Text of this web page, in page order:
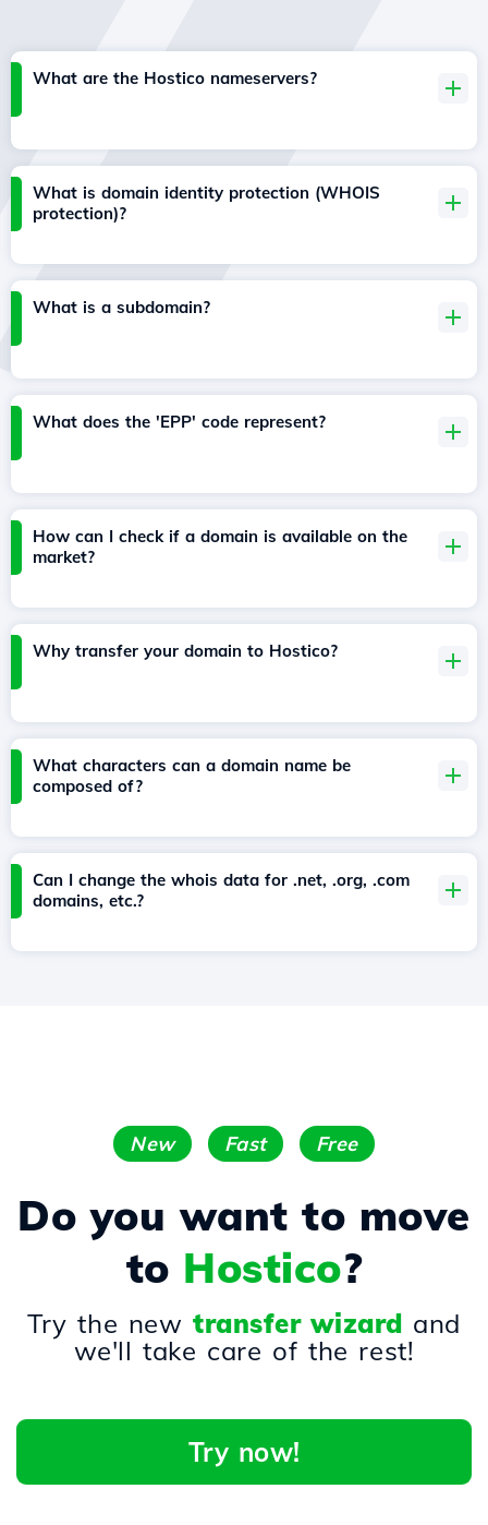
What are the Hostico nameservers?
What is domain identity protection (WHOIS
protection)?
What is a subdomain?
What does the 'EPP' code represent?
How can I check if a domain is available on the
market?
Why transfer your domain to Hostico?
What characters can a domain name be
composed of?
Can I change the whois data for .net, .org, .com
domains, etc.?
New Fast Free
Do you want to move
to Hostico?
Try the newtransfer wizard and
we'll take care of the rest!
Try now!